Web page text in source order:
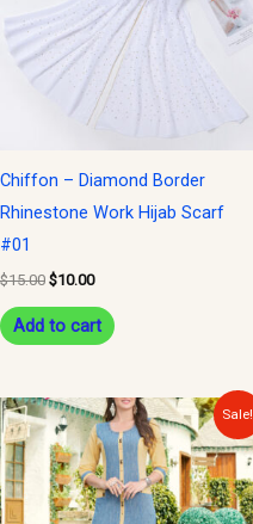
Chiffon – Diamond Border
Rhinestone Work Hijab Scarf
#01
$15.00 $10.00
Add to cart
Sale!
Original
price
was:
$30.00.
Current
price
is:
$15.00.